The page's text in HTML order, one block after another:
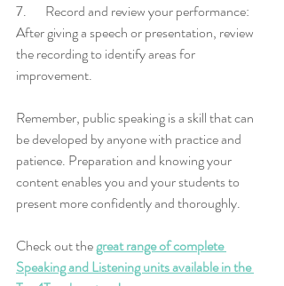
7.       Record and review your performance:
After giving a speech or presentation, review
the recording to identify areas for
improvement.
Remember, public speaking is a skill that can
be developed by anyone with practice and
patience. Preparation and knowing your
content enables you and your students to
present more confidently and thoroughly.
Check out the great range of complete
Speaking and Listening units available in the